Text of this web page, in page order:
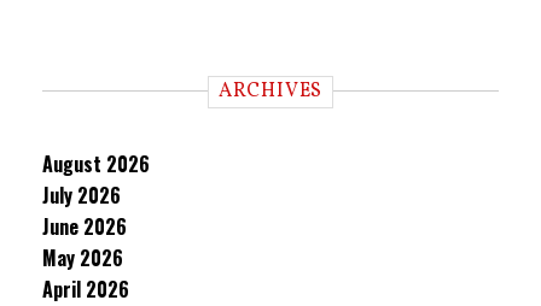
ARCHIVES
August 2026
July 2026
June 2026
May 2026
April 2026